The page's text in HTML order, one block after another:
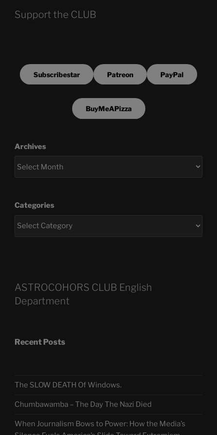
Support the CLUB
Subscribestar Patreon PayPal
BuyMeAPizza
Archives
Categories
ASTROCOHORS CLUB English
Department
Recent Posts
The SLOW DEATH Of Windows.
Chumbawamba – The Day The Nazi Died
When Journalism Bows to Power: How the Media’s